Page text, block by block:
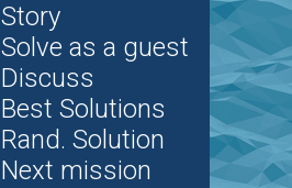
Story
Solve as a guest
Discuss
Best Solutions
Rand. Solution
Next mission